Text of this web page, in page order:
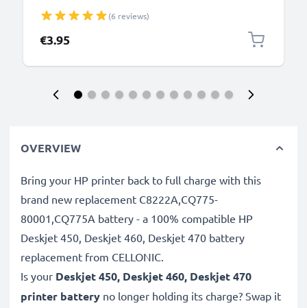
PVC Black
(6 reviews)
€3.95
OVERVIEW
Bring your HP printer back to full charge with this
brand new replacement C8222A,CQ775-
80001,CQ775A battery - a 100% compatible HP
Deskjet 450, Deskjet 460, Deskjet 470 battery
replacement from CELLONIC.
Is your Deskjet 450, Deskjet 460, Deskjet 470
printer battery no longer holding its charge? Swap it